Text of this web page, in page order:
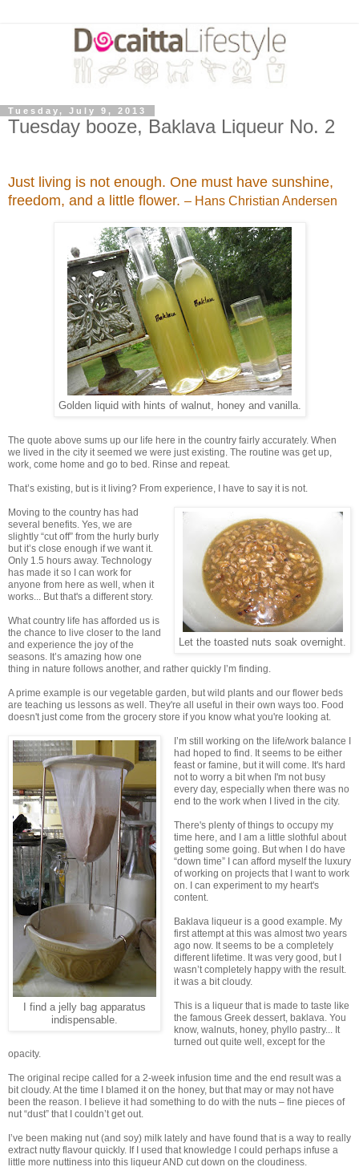
Tuesday, July 9, 2013
Tuesday booze, Baklava Liqueur No. 2
Just living is not enough. One must have sunshine,
freedom, and a little flower. – Hans Christian Andersen
Golden liquid with hints of walnut, honey and vanilla.
The quote above sums up our life here in the country fairly accurately. When
we lived in the city it seemed we were just existing. The routine was get up,
work, come home and go to bed. Rinse and repeat.
That’s existing, but is it living? From experience, I have to say it is not.
Let the toasted nuts soak overnight.
Moving to the country has had
several benefits. Yes, we are
slightly “cut off” from the hurly burly
but it’s close enough if we want it.
Only 1.5 hours away. Technology
has made it so I can work for
anyone from here as well, when it
works... But that's a different story.
What country life has afforded us is
the chance to live closer to the land
and experience the joy of the
seasons. It’s amazing how one
thing in nature follows another, and rather quickly I’m finding.
A prime example is our vegetable garden, but wild plants and our flower beds
are teaching us lessons as well. They're all useful in their own ways too. Food
doesn't just come from the grocery store if you know what you're looking at.
I find a jelly bag apparatus
indispensable.
I’m still working on the life/work balance I
had hoped to find. It seems to be either
feast or famine, but it will come. It's hard
not to worry a bit when I'm not busy
every day, especially when there was no
end to the work when I lived in the city.
There's plenty of things to occupy my
time here, and I am a little slothful about
getting some going. But when I do have
“down time” I can afford myself the luxury
of working on projects that I want to work
on. I can experiment to my heart's
content.
Baklava liqueur is a good example. My
first attempt at this was almost two years
ago now. It seems to be a completely
different lifetime. It was very good, but I
wasn’t completely happy with the result.
it was a bit cloudy.
This is a liqueur that is made to taste like
the famous Greek dessert, baklava. You
know, walnuts, honey, phyllo pastry... It
turned out quite well, except for the
opacity.
The original recipe called for a 2-week infusion time and the end result was a
bit cloudy. At the time I blamed it on the honey, but that may or may not have
been the reason. I believe it had something to do with the nuts – fine pieces of
nut “dust” that I couldn’t get out.
I’ve been making nut (and soy) milk lately and have found that is a way to really
extract nutty flavour quickly. If I used that knowledge I could perhaps infuse a
little more nuttiness into this liqueur AND cut down on the cloudiness.